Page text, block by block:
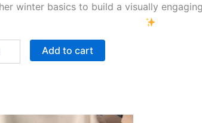
winter basics to build a visually
Add to cart